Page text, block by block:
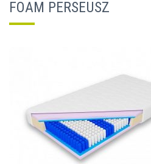
FOAM PERSEUSZ